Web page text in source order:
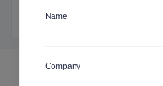
Name
Company